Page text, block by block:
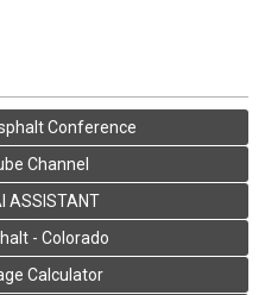
Conference
Channel
ASSISTANT
- Colorado
Calculator